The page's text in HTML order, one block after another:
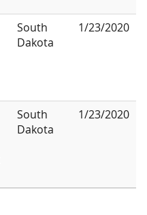
South
Dakota
1/23/2020
South
Dakota
1/23/2020